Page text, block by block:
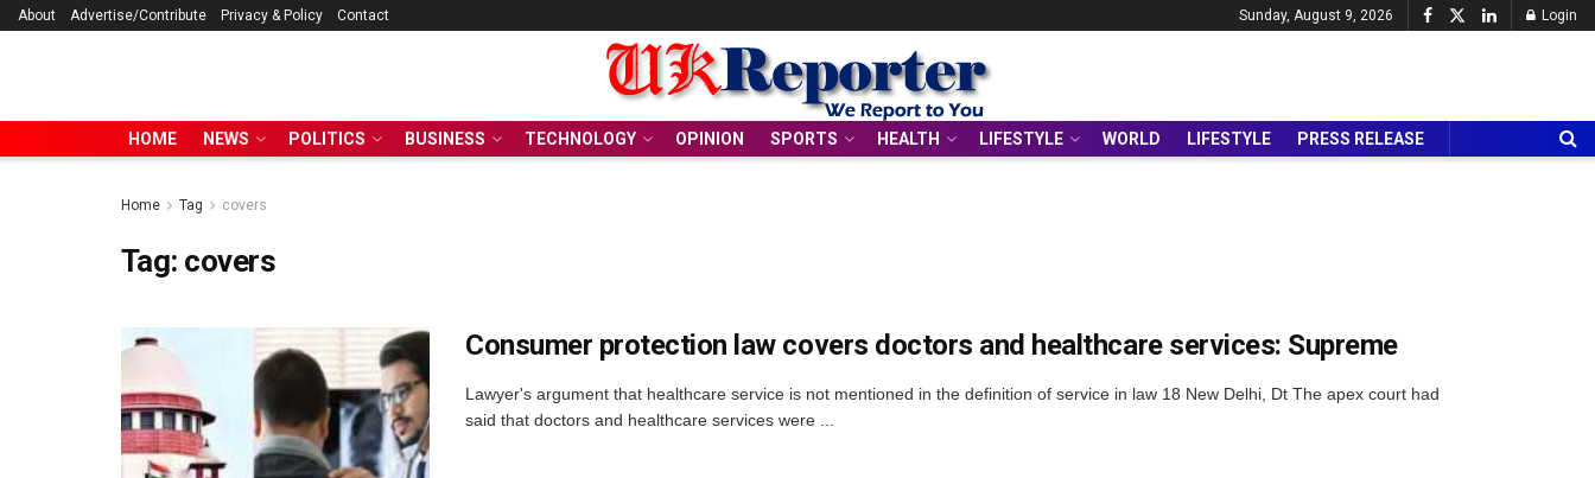
About Advertise/Contribute Privacy & Policy Contact Sunday, August 9, 2026 Login
HOME NEWS POLITICS BUSINESS TECHNOLOGY OPINION SPORTS HEALTH LIFESTYLE WORLD LIFESTYLE PRESS RELEASE
Home Tag covers
Tag: covers
Consumer protection law covers doctors and healthcare services: Supreme
Lawyer's argument that healthcare service is not mentioned in the definition of service in law 18 New Delhi, Dt The apex court had
said that doctors and healthcare services were ...